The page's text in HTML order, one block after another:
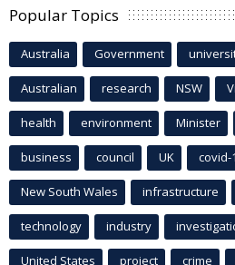
Popular Topics
Australia Government
Australian research NSW
health environment Minister
business council UK covid-
New South Wales infrastructure
technology industry
United States project crime